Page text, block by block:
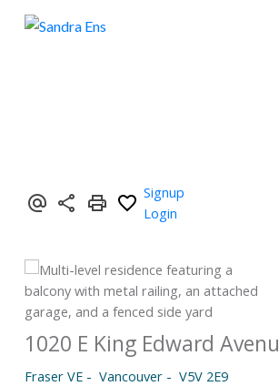
Signup
Login
1020 E King Edward
Fraser VE Vancouver V5V 2E9